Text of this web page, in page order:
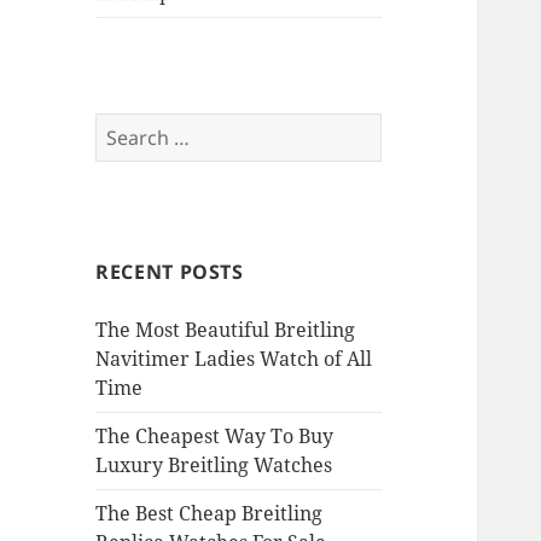
Search
for:
RECENT POSTS
The Most Beautiful Breitling
Navitimer Ladies Watch of All
Time
The Cheapest Way To Buy
Luxury Breitling Watches
The Best Cheap Breitling